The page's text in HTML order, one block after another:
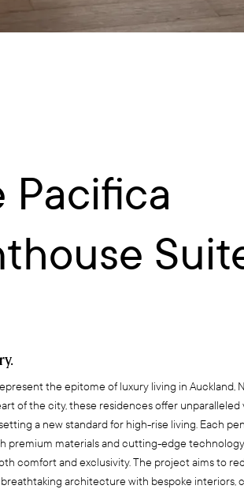
Pacifica
the epitome of luxury living in Auckland,
of the city, these residences offer unparalleled
a new standard for high-rise living. Each
premium materials and cutting-edge
comfort and exclusivity. The project aims to
architecture with bespoke interiors,